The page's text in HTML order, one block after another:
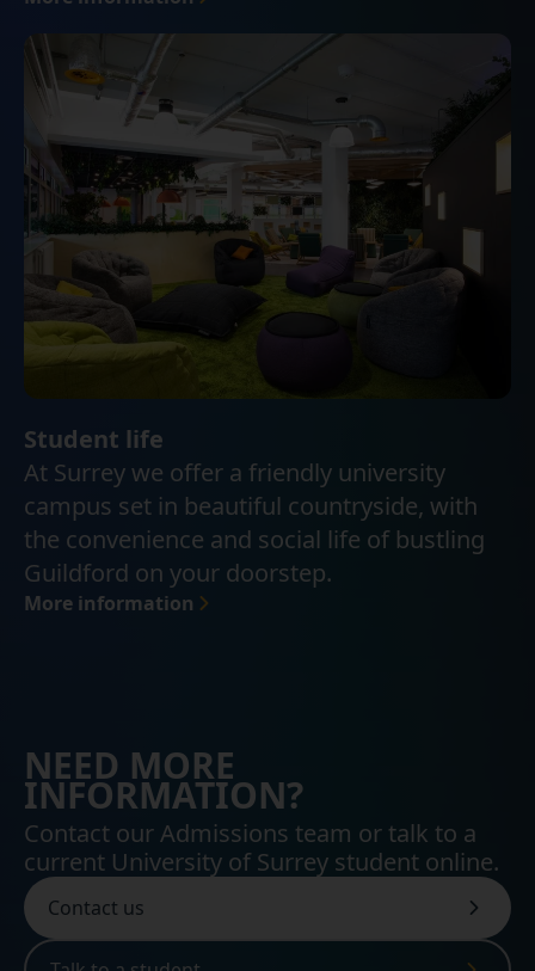
Student life
At Surrey we offer a friendly university
campus set in beautiful countryside, with
the convenience and social life of bustling
Guildford on your doorstep.
More information
NEED MORE
INFORMATION?
Contact our Admissions team or talk to a
current University of Surrey student online.
Contact us